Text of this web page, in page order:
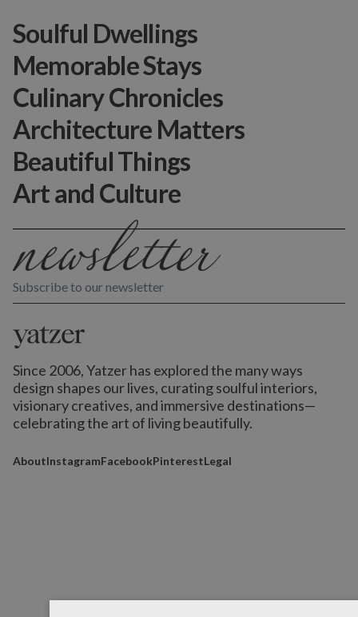
Subscribe to our newsletter
Since 2006, Yatzer has explored the many ways
design shapes our lives, curating soulful interiors,
visionary creatives, and immersive destinations—
celebrating the art of living beautifully.
AboutInstagramFacebookPinterestLegal
Soulful Dwellings
Memorable Stays
Culinary Chronicles
Architecture Matters
Beautiful Things
Art and Culture